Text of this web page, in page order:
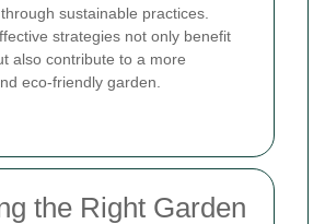
sustainable practices.
strategies not only benefit
also contribute to a more
eco-friendly garden.
the Right Garden